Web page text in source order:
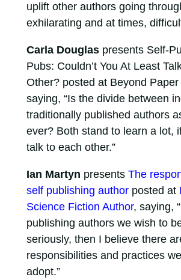
uplift other authors going
exhilarating and at times,
Carla Douglaspresents Self-
Pubs: Couldn’t You At Least
Other? posted at Beyond Paper
saying, “Is the divide between
traditionally published authors
ever? Both stand to learn a lot,
talk to each other.”
Ian Martyn presents The
self publishing authorposted at
Science Fiction Author, saying,
publishing authors we wish to
seriously, then I believe there
responsibilities and practices
adopt.”